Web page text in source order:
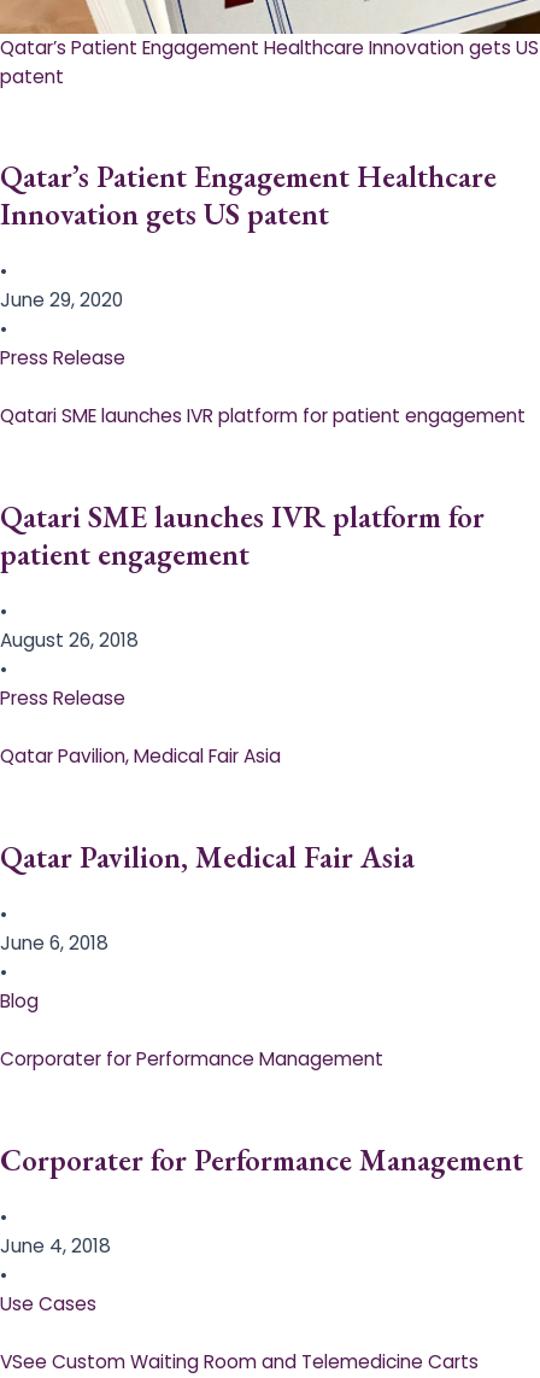
Qatar’s Patient Engagement Healthcare Innovation gets US
patent
Qatar’s Patient Engagement Healthcare
Innovation gets US patent
•
June 29, 2020
•
Press Release
Qatari SME launches IVR platform for patient engagement
Qatari SME launches IVR platform for
patient engagement
•
August 26, 2018
•
Press Release
Qatar Pavilion, Medical Fair Asia
Qatar Pavilion, Medical Fair Asia
•
June 6, 2018
•
Blog
Corporater for Performance Management
Corporater for Performance Management
•
June 4, 2018
•
Use Cases
VSee Custom Waiting Room and Telemedicine Carts